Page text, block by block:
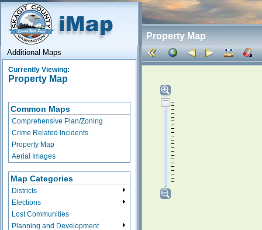
Property Map
Additional Maps
Currently Viewing:
Property Map
Common Maps
Comprehensive Plan/Zoning
Crime Related Incidents
Property Map
Aerial Images
Map Categories
Districts
Elections
Lost Communities
Planning and Development